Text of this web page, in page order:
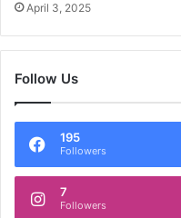
April 3, 2025
Follow Us
195
Followers
7
Followers